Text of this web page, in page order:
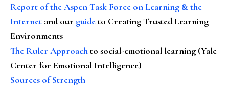
Report of the Aspen Task Force on Learning & the
Internet and our guideto Creating Trusted Learning
Environments
The Ruler Approachto social-emotional learning (Yale
Center for Emotional Intelligence)
Sources of Strength